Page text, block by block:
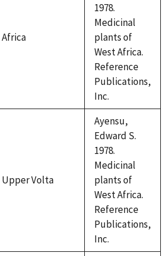
Africa
1978.
Medicinal
plants of
West Africa.
Reference
Publications,
Inc.
Upper Volta
Ayensu,
Edward S.
1978.
Medicinal
plants of
West Africa.
Reference
Publications,
Inc.